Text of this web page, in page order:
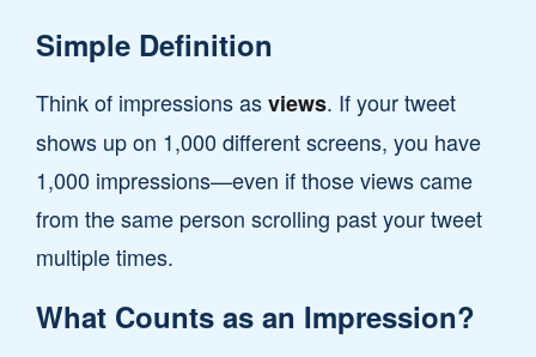
Simple Definition
Think of impressions asviews. If your tweet
shows up on 1,000 different screens, you have
1,000 impressions—even if those views came
from the same person scrolling past your tweet
multiple times.
What Counts as an Impression?